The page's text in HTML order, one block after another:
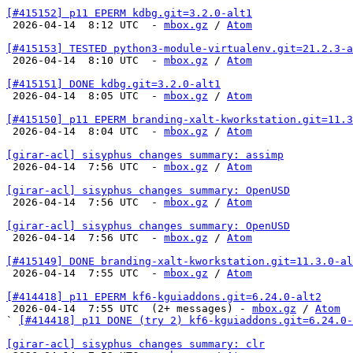
[#415152] p11 EPERM kdbg.git=3.2.0-alt1
2026-04-14  8:12 UTC  - mbox.gz / Atom
[#415153] TESTED python3-module-virtualenv.git=21.2.3-
2026-04-14  8:10 UTC  - mbox.gz / Atom
[#415151] DONE kdbg.git=3.2.0-alt1
2026-04-14  8:05 UTC  - mbox.gz / Atom
[#415150] p11 EPERM branding-xalt-
2026-04-14  8:04 UTC  - mbox.gz / Atom
[girar-acl] sisyphus changes summary: assimp
2026-04-14  7:56 UTC  - mbox.gz / Atom
[girar-acl] sisyphus changes summary: OpenUSD
2026-04-14  7:56 UTC  - mbox.gz / Atom
[girar-acl] sisyphus changes summary: OpenUSD
2026-04-14  7:56 UTC  - mbox.gz / Atom
[#415149] DONE branding-xalt-kworkstation.git=11.3.0-
2026-04-14  7:55 UTC  - mbox.gz / Atom
[#414418] p11 EPERM kf6-kguiaddons.git=6.24.0-alt2
2026-04-14  7:55 UTC  (2+ messages) - mbox.gz / Atom
`
[#414418] p11 DONE (try 2) kf6-
[girar-acl] sisyphus changes summary: clr